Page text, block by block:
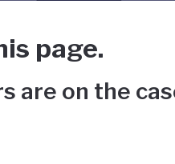
page.
are on the